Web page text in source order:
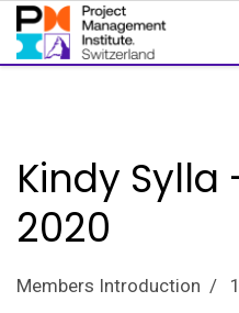
Kindy
2020
Members Introduction